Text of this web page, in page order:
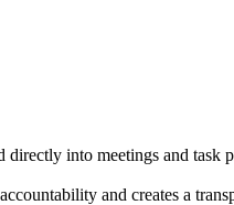
into meetings and task
and creates a